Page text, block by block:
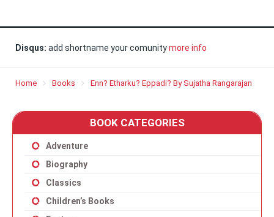
Disqus: add shortname your comunitymore info
Home Books Enn? Etharku? Eppadi? By Sujatha Rangarajan
BOOK CATEGORIES
Adventure
Biography
Classics
Children’s Books